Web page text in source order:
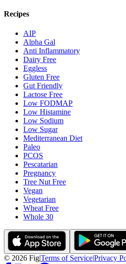
Recipes
AIP
Alpha Gal
Anti Inflammatory
Dairy Free
Eggless
Gluten Free
Gut Friendly
Lactose Free
Low FODMAP
Low Histamine
Low Sodium
Low Sugar
Mediterranean Diet
Paleo
PCOS
Pescatarian
Pregnancy
Tree Nut Free
Vegan
Vegetarian
Wheat Free
Whole 30
© 2026 Fig|Terms of Service|Privacy